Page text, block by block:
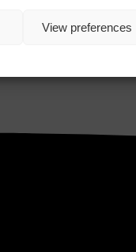
View preferences